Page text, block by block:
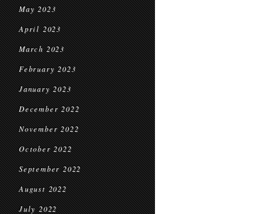
May 2023
April 2023
March 2023
February 2023
January 2023
December 2022
November 2022
October 2022
September 2022
August 2022
July 2022